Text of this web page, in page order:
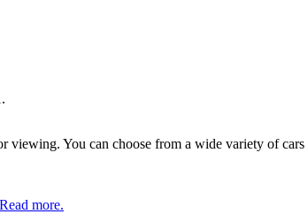
You can choose from a wide variety of
Read more.